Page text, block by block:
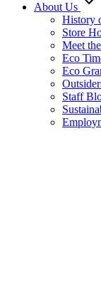
About Us
History
Store
Meet
Eco
Eco
Staff